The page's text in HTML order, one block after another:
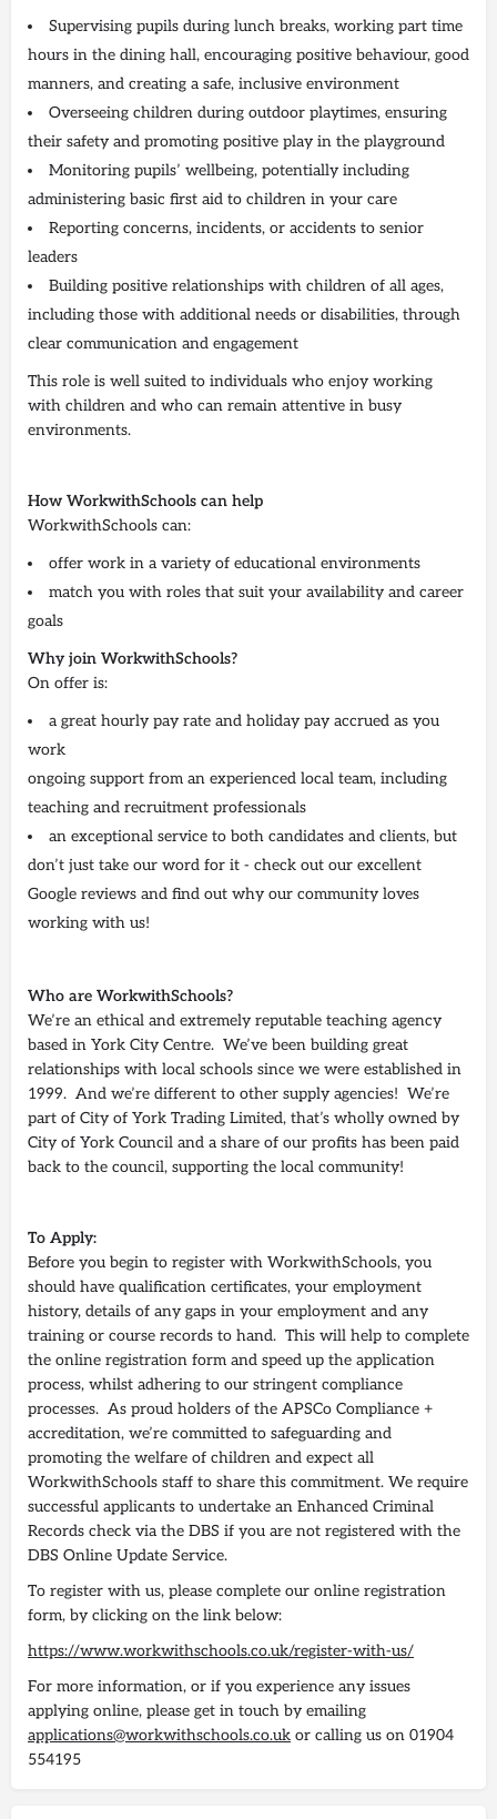
Supervising pupils during lunch breaks, working part time
hours in the dining hall, encouraging positive behaviour, good
manners, and creating a safe, inclusive environment
Overseeing children during outdoor playtimes, ensuring
their safety and promoting positive play in the playground
Monitoring pupils’ wellbeing, potentially including
administering basic first aid to children in your care
Reporting concerns, incidents, or accidents to senior
leaders
Building positive relationships with children of all ages,
including those with additional needs or disabilities, through
clear communication and engagement
This role is well suited to individuals who enjoy working
with children and who can remain attentive in busy
environments.
How WorkwithSchools can help
WorkwithSchools can:
offer work in a variety of educational environments
match you with roles that suit your availability and career
goals
Why join WorkwithSchools?
On offer is:
a great hourly pay rate and holiday pay accrued as you
work
ongoing support from an experienced local team, including
teaching and recruitment professionals
an exceptional service to both candidates and clients, but
don’t just take our word for it - check out our excellent
Google reviews and find out why our community loves
working with us!
Who are WorkwithSchools?
We’re an ethical and extremely reputable teaching agency
based in York City Centre. We’ve been building great
relationships with local schools since we were established in
1999. And we’re different to other supply agencies! We’re
part of City of York Trading Limited, that’s wholly owned by
City of York Council and a share of our profits has been paid
back to the council, supporting the local community!
To Apply:
Before you begin to register with WorkwithSchools, you
should have qualification certificates, your employment
history, details of any gaps in your employment and any
training or course records to hand. This will help to complete
the online registration form and speed up the application
process, whilst adhering to our stringent compliance
processes. As proud holders of the APSCo Compliance +
accreditation, we’re committed to safeguarding and
promoting the welfare of children and expect all
WorkwithSchools staff to share this commitment. We require
successful applicants to undertake an Enhanced Criminal
Records check via the DBS if you are not registered with the
DBS Online Update Service.
To register with us, please complete our online registration
form, by clicking on the link below:
https://www.workwithschools.co.uk/register-with-us/
For more information, or if you experience any issues
applying online, please get in touch by emailing
applications@workwithschools.co.uk or calling us on 01904
554195